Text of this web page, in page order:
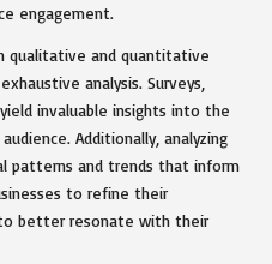
engagement.
qualitative and quantitative
analysis. Surveys,
invaluable insights into the
Additionally, analyzing
patterns and trends that inform
to refine their
better resonate with their